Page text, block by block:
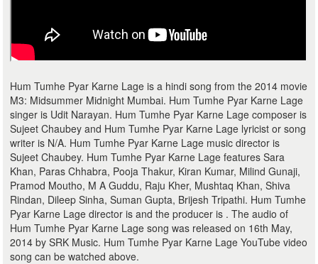
Hum Tumhe Pyar Karne Lage is a hindi song from the 2014 movie
M3: Midsummer Midnight Mumbai. Hum Tumhe Pyar Karne Lage
singer is Udit Narayan. Hum Tumhe Pyar Karne Lage composer is
Sujeet Chaubey and Hum Tumhe Pyar Karne Lage lyricist or song
writer is N/A. Hum Tumhe Pyar Karne Lage music director is
Sujeet Chaubey. Hum Tumhe Pyar Karne Lage features Sara
Khan, Paras Chhabra, Pooja Thakur, Kiran Kumar, Milind Gunaji,
Pramod Moutho, M A Guddu, Raju Kher, Mushtaq Khan, Shiva
Rindan, Dileep Sinha, Suman Gupta, Brijesh Tripathi. Hum Tumhe
Pyar Karne Lage director is and the producer is . The audio of
Hum Tumhe Pyar Karne Lage song was released on 16th May,
2014 by SRK Music. Hum Tumhe Pyar Karne Lage YouTube video
song can be watched above.